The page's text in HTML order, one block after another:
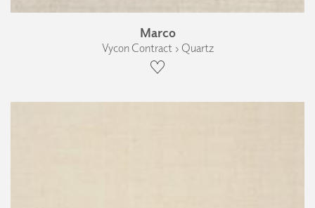
Marco
Vycon Contract › Quartz